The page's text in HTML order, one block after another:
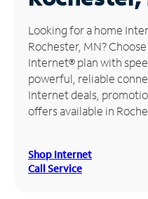
Manage
Account
Find
Store
Looking for a home
Rochester, MN?
Internet® plan with
powerful, reliable
Internet deals,
offers available in
Shop Internet
Call Service